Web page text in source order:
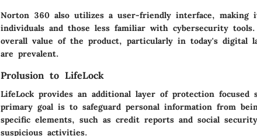
Norton 360 also utilizes a user-friendly interface, making
individuals and those less familiar with cybersecurity
overall value of the product, particularly in today's digital
are prevalent.
Prolusion to LifeLock
LifeLock provides an additional layer of protection
primary goal is to safeguard personal information from
specific elements, such as credit reports and social
suspicious activities.